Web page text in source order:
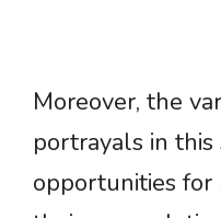
Moreover, the
portrayals in this
opportunities for